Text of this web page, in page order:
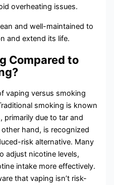
overheating issues.
and well-maintained to
and extend its life.
Compared to
vaping versus smoking
smoking is known
primarily due to tar and
hand, is recognized
risk alternative. Many
adjust nicotine levels,
intake more effectively.
that vaping isn’t risk-